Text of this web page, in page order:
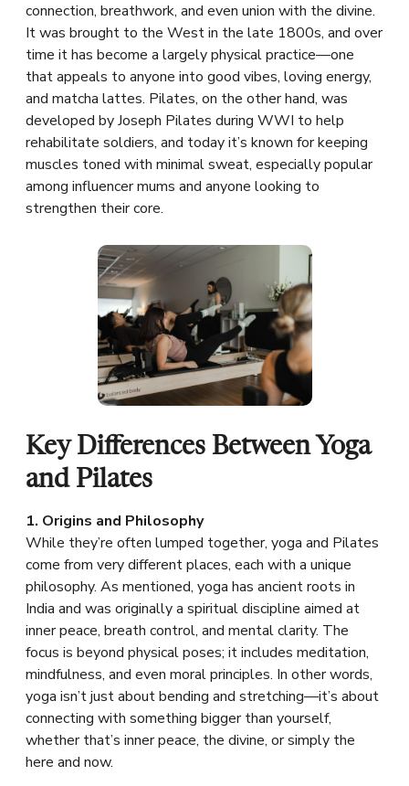
connection, breathwork, and even union with the divine.
It was brought to the West in the late 1800s, and over
time it has become a largely physical practice—one
that appeals to anyone into good vibes, loving energy,
and matcha lattes. Pilates, on the other hand, was
developed by Joseph Pilates during WWI to help
rehabilitate soldiers, and today it’s known for keeping
muscles toned with minimal sweat, especially popular
among influencer mums and anyone looking to
strengthen their core.
Key Differences Between Yoga
and Pilates
1. Origins and Philosophy
While they’re often lumped together, yoga and Pilates
come from very different places, each with a unique
philosophy. As mentioned, yoga has ancient roots in
India and was originally a spiritual discipline aimed at
inner peace, breath control, and mental clarity. The
focus is beyond physical poses; it includes meditation,
mindfulness, and even moral principles. In other words,
yoga isn’t just about bending and stretching—it’s about
connecting with something bigger than yourself,
whether that’s inner peace, the divine, or simply the
here and now.